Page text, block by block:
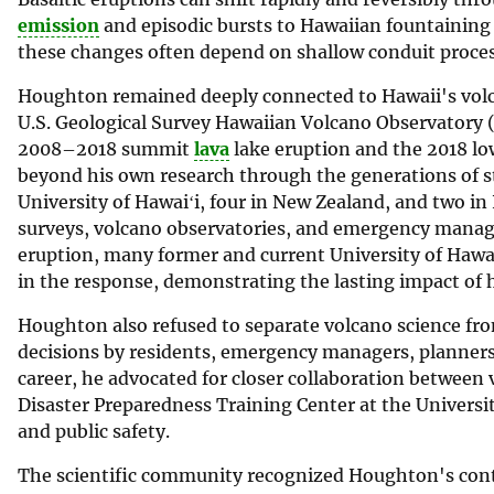
emission and episodic bursts to Hawaiian
these changes often depend on shallow conduit
Houghton remained deeply connected to Hawaii's
U.S. Geological Survey Hawaiian Volcano
2008–2018 summit lava lake eruption and the 2018
beyond his own research through the generations
University of Hawaiʻi, four in New Zealand, and two
surveys, volcano observatories, and emergency
eruption, many former and current University of
in the response, demonstrating the lasting impact
Houghton also refused to separate volcano science
decisions by residents, emergency managers,
career, he advocated for closer collaboration
Disaster Preparedness Training Center at the
and public safety.
The scientific community recognized Houghton's